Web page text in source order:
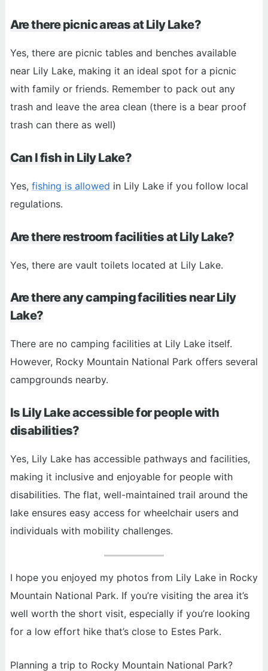
Are there picnic areas at Lily Lake?
Yes, there are picnic tables and benches available
near Lily Lake, making it an ideal spot for a picnic
with family or friends. Remember to pack out any
trash and leave the area clean (there is a bear proof
trash can there as well)
Can I fish in Lily Lake?
Yes, fishing is allowed in Lily Lake if you follow local
regulations.
Are there restroom facilities at Lily Lake?
Yes, there are vault toilets located at Lily Lake.
Are there any camping facilities near Lily
Lake?
There are no camping facilities at Lily Lake itself.
However, Rocky Mountain National Park offers several
campgrounds nearby.
Is Lily Lake accessible for people with
disabilities?
Yes, Lily Lake has accessible pathways and facilities,
making it inclusive and enjoyable for people with
disabilities. The flat, well-maintained trail around the
lake ensures easy access for wheelchair users and
individuals with mobility challenges.
I hope you enjoyed my photos from Lily Lake in Rocky
Mountain National Park. If you’re visiting the area it’s
well worth the short visit, especially if you’re looking
for a low effort hike that’s close to Estes Park.
Planning a trip to Rocky Mountain National Park?